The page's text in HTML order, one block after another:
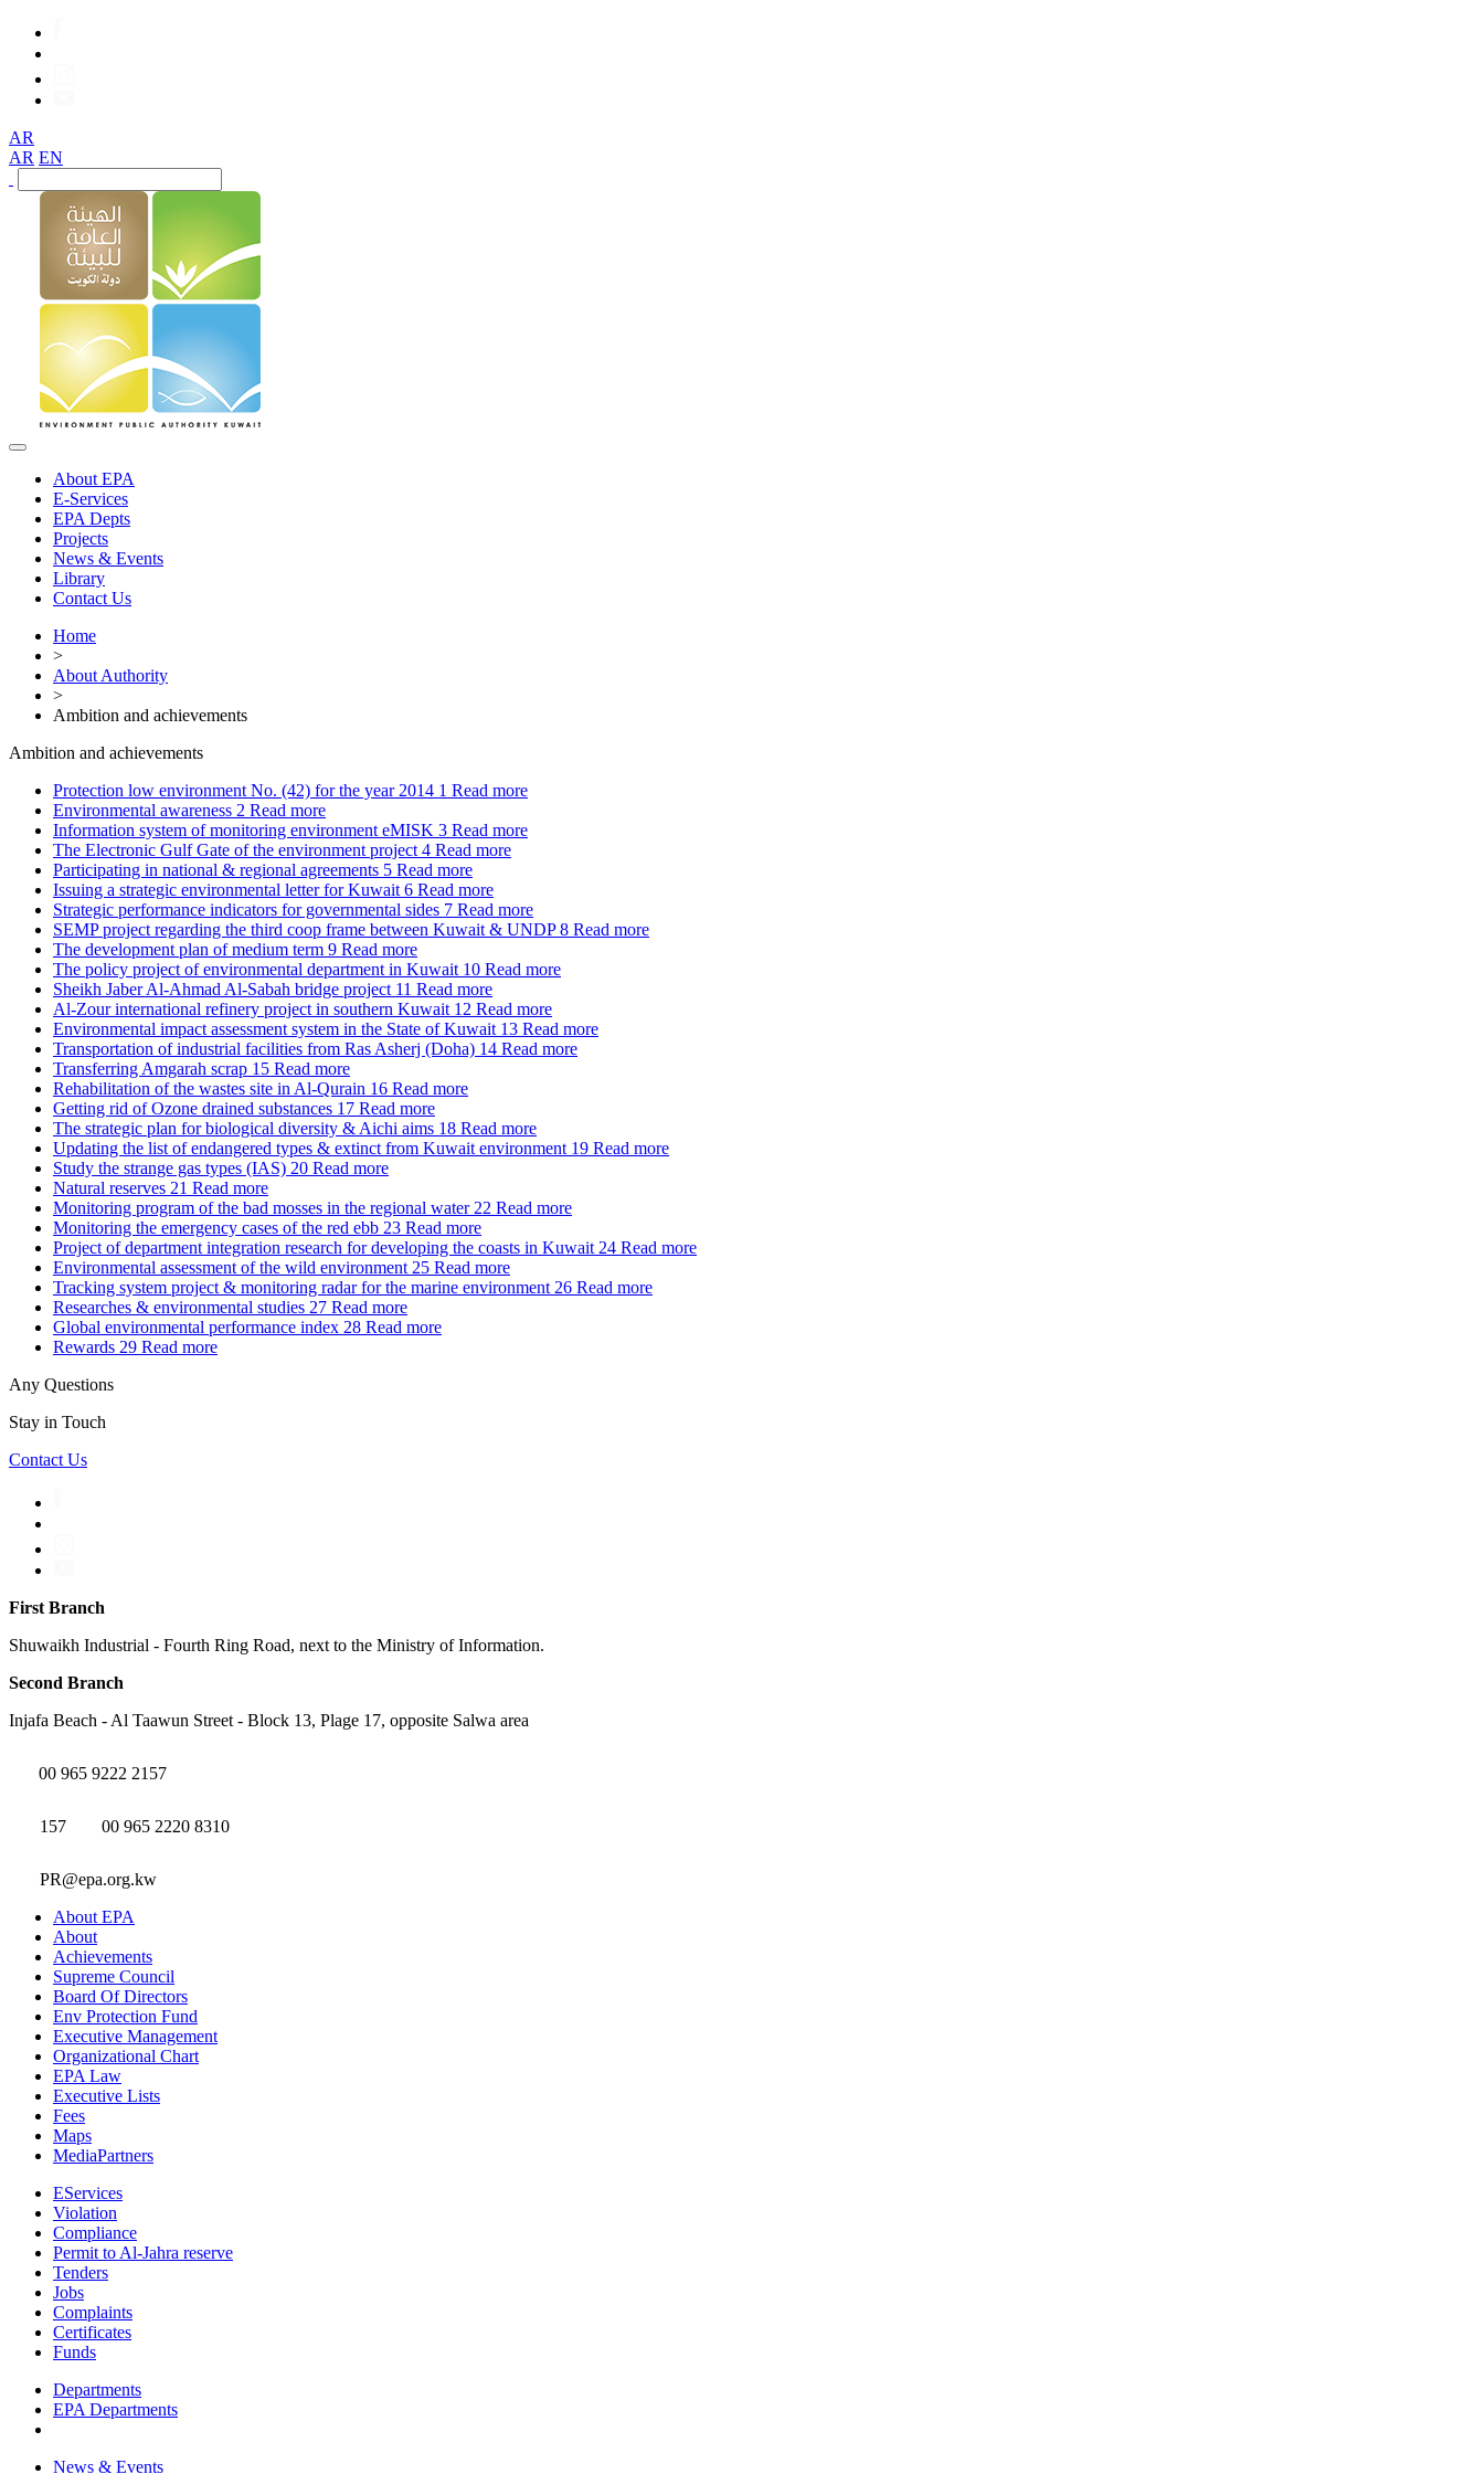
AR
AR EN
About EPA
E-Services
EPA Depts
Projects
News & Events
Library
Contact Us
Home
>
About Authority
>
Ambition and achievements
Ambition and achievements
Protection low environment No. (42) for the year 2014 1 Read more
Environmental awareness 2 Read more
Information system of monitoring environment eMISK 3 Read more
The Electronic Gulf Gate of the environment project 4 Read more
Participating in national & regional agreements 5 Read more
Issuing a strategic environmental letter for Kuwait 6 Read more
Strategic performance indicators for governmental sides 7 Read more
SEMP project regarding the third coop frame between Kuwait & UNDP 8 Read more
The development plan of medium term 9 Read more
The policy project of environmental department in Kuwait 10 Read more
Sheikh Jaber Al-Ahmad Al-Sabah bridge project 11 Read more
Al-Zour international refinery project in southern Kuwait 12 Read more
Environmental impact assessment system in the State of Kuwait 13 Read more
Transportation of industrial facilities from Ras Asherj (Doha) 14 Read more
Transferring Amgarah scrap 15 Read more
Rehabilitation of the wastes site in Al-Qurain 16 Read more
Getting rid of Ozone drained substances 17 Read more
The strategic plan for biological diversity & Aichi aims 18 Read more
Updating the list of endangered types & extinct from Kuwait environment 19 Read more
Study the strange gas types (IAS) 20 Read more
Natural reserves 21 Read more
Monitoring program of the bad mosses in the regional water 22 Read more
Monitoring the emergency cases of the red ebb 23 Read more
Project of department integration research for developing the coasts in Kuwait 24 Read more
Environmental assessment of the wild environment 25 Read more
Tracking system project & monitoring radar for the marine environment 26 Read more
Researches & environmental studies 27 Read more
Global environmental performance index 28 Read more
Rewards 29 Read more
Any Questions
Stay in Touch
Contact Us
First Branch
Shuwaikh Industrial - Fourth Ring Road, next to the Ministry of Information.
Second Branch
Injafa Beach - Al Taawun Street - Block 13, Plage 17, opposite Salwa area
00 965 9222 2157
157 00 965 2220 8310
PR@epa.org.kw
About EPA
About
Achievements
Supreme Council
Board Of Directors
Env Protection Fund
Executive Management
Organizational Chart
EPA Law
Executive Lists
Fees
Maps
MediaPartners
EServices
Violation
Compliance
Permit to Al-Jahra reserve
Tenders
Jobs
Complaints
Certificates
Funds
Departments
EPA Departments
News & Events